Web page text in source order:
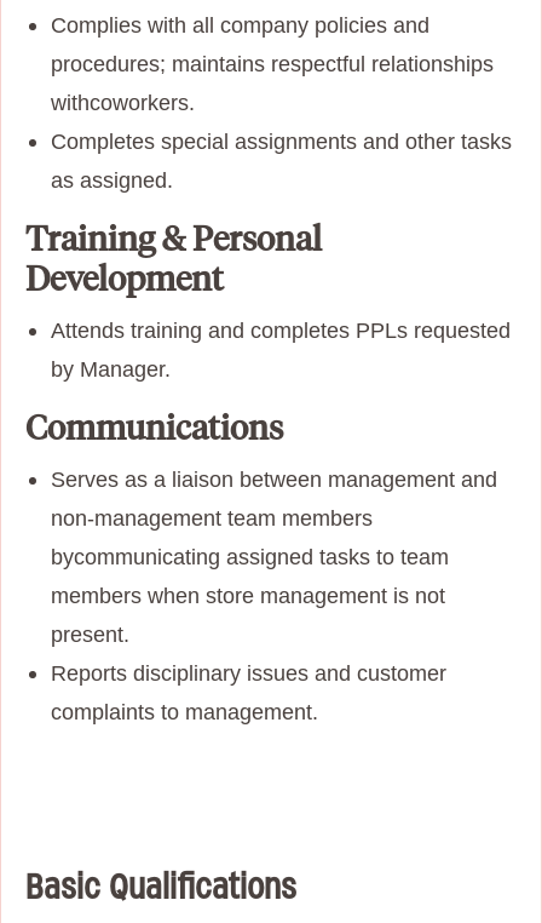
Complies with all company policies and
procedures; maintains respectful relationships
withcoworkers.
Completes special assignments and other tasks
as assigned.
Training & Personal
Development
Attends training and completes PPLs requested
by Manager.
Communications
Serves as a liaison between management and
non-management team members
bycommunicating assigned tasks to team
members when store management is not
present.
Reports disciplinary issues and customer
complaints to management.
Basic Qualifications